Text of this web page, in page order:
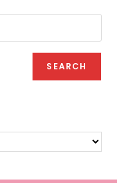
page
SEARCH